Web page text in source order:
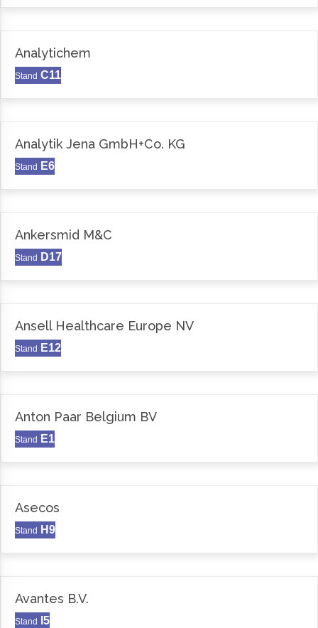
Analytichem
Stand C11
Analytik Jena GmbH+Co. KG
Stand E6
Ankersmid M&C
Stand D17
Ansell Healthcare Europe NV
Stand E12
Anton Paar Belgium BV
Stand E1
Asecos
Stand H9
Avantes B.V.
Stand I5